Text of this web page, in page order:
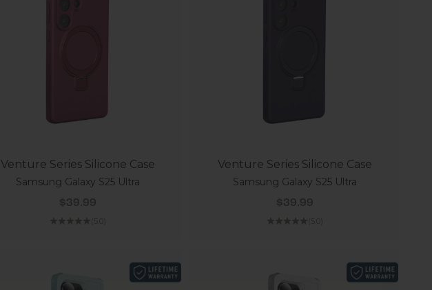
Venture Series Silicone Case
Samsung Galaxy S25 Ultra
Sale price
$39.99
Venture Series Silicone Case
Samsung Galaxy S25 Ultra
Sale price
$39.99